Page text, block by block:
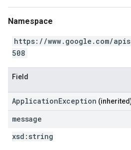
Namespace
https://www.google.com/
508
Field
ApplicationException
message
xsd: string